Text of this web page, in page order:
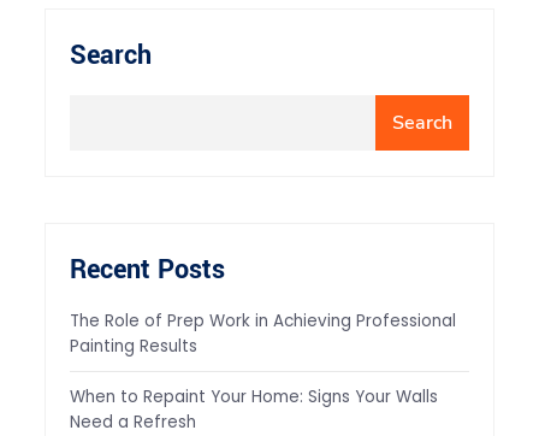
Search
Search
Recent Posts
The Role of Prep Work in Achieving Professional
Painting Results
When to Repaint Your Home: Signs Your Walls
Need a Refresh